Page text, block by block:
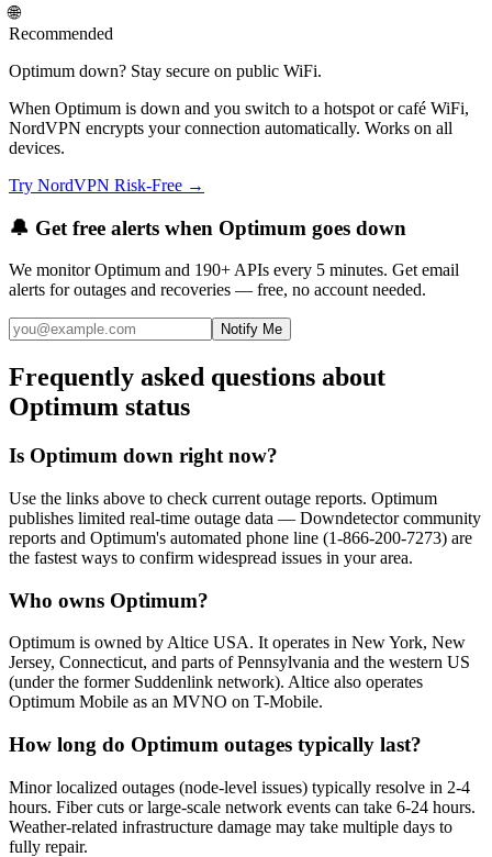
🌐
Recommended
Optimum down? Stay secure on public WiFi.
When Optimum is down and you switch to a hotspot or café WiFi,
NordVPN encrypts your connection automatically. Works on all
devices.
Try NordVPN Risk-Free →
🔔 Get free alerts when Optimum goes down
We monitorOptimum and 190+ APIs every 5 minutes. Get email
alerts for outages and recoveries — free, no account needed.
Notify Me
Frequently asked questions about
Optimum status
Is Optimum down right now?
Use the links above to check current outage reports. Optimum
publishes limited real-time outage data — Downdetector community
reports and Optimum's automated phone line (1-866-200-7273) are
the fastest ways to confirm widespread issues in your area.
Who owns Optimum?
Optimum is owned by Altice USA. It operates in New York, New
Jersey, Connecticut, and parts of Pennsylvania and the western US
(under the former Suddenlink network). Altice also operates
Optimum Mobile as an MVNO on T-Mobile.
How long do Optimum outages typically last?
Minor localized outages (node-level issues) typically resolve in 2-4
hours. Fiber cuts or large-scale network events can take 6-24 hours.
Weather-related infrastructure damage may take multiple days to
fully repair.